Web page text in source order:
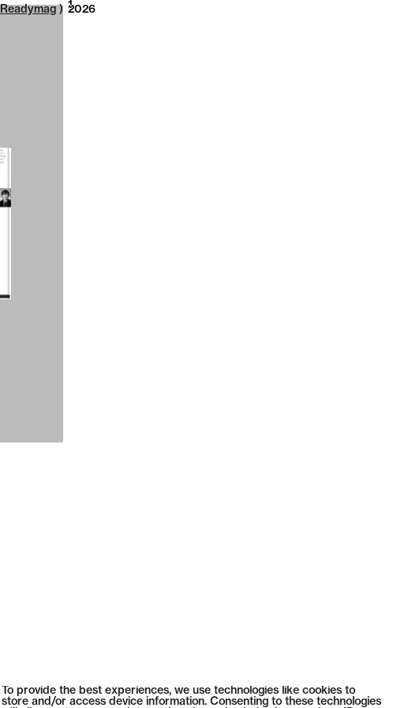
To provide the best experiences, we use technologies like cookies to
store and/or access device information. Consenting to these technologies
2026
2026
1
Readymag )